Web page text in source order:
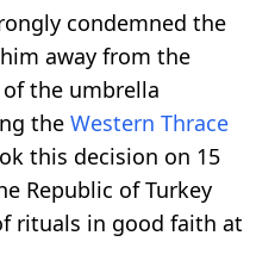
condemned the
away from the
the umbrella
the Western Thrace
this decision on 15
Republic of Turkey
rituals in good faith at